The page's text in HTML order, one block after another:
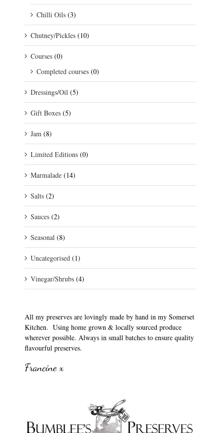
Chilli Oils (3)
Chutney/Pickles (10)
Courses (0)
Completed courses (0)
Dressings/Oil (5)
Gift Boxes (5)
Jam (8)
Limited Editions (0)
Marmalade (14)
Salts (2)
Sauces (2)
Seasonal (8)
Uncategorised (1)
Vinegar/Shrubs (4)
All my preserves are lovingly made by hand in my Somerset
Kitchen. Using home grown & locally sourced produce
wherever possible. Always in small batches to ensure quality
flavourful preserves.
Francine x